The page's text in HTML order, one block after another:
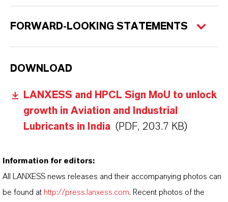
FORWARD-LOOKING STATEMENTS
DOWNLOAD
LANXESS and HPCL Sign MoU to unlock
growth in Aviation and Industrial
Lubricants in India (PDF, 203.7 KB)
Information for editors:
All LANXESS news releases and their accompanying photos can
be found at http://press.lanxess.com. Recent photos of the